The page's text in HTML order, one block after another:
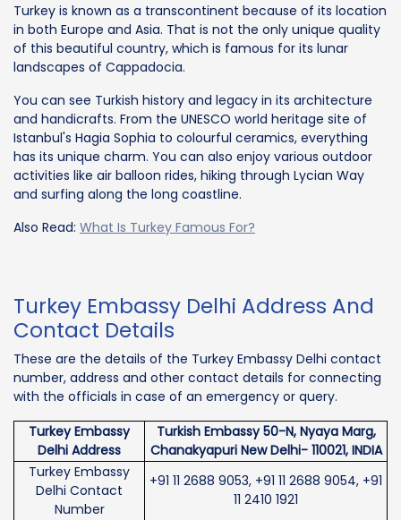
Turkey is known as a transcontinent because of its location
in both Europe and Asia. That is not the only unique quality
of this beautiful country, which is famous for its lunar
landscapes of Cappadocia.
You can see Turkish history and legacy in its architecture
and handicrafts. From the UNESCO world heritage site of
Istanbul's Hagia Sophia to colourful ceramics, everything
has its unique charm. You can also enjoy various outdoor
activities like air balloon rides, hiking through Lycian Way
and surfing along the long coastline.
Also Read: What Is Turkey Famous For?
Turkey Embassy Delhi Address And
Contact Details
These are the details of the Turkey Embassy Delhi contact
number, address and other contact details for connecting
with the officials in case of an emergency or query.
Turkey Embassy
Delhi Address
Turkish Embassy 50-N, Nyaya Marg,
Chanakyapuri New Delhi- 110021, INDIA
Turkey Embassy
Delhi Contact
Number
+91 11 2688 9053, +91 11 2688 9054, +91
11 2410 1921